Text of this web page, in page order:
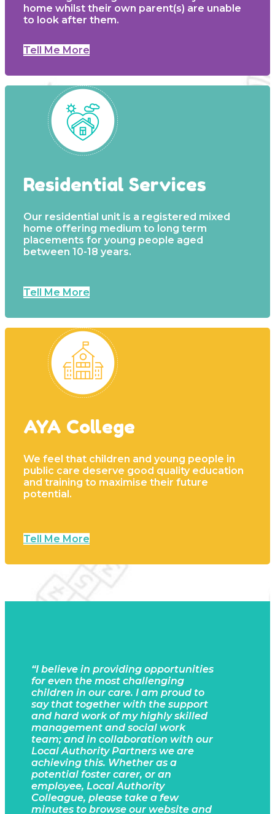
home whilst their own parent(s) are unable
to look after them.
Tell Me More
Residential Services
Our residential unit is a registered mixed
home offering medium to long term
placements for young people aged
between 10-18 years.
Tell Me More
AYA College
We feel that children and young people in
public care deserve good quality education
and training to maximise their future
potential.
Tell Me More
“I believe inproviding opportunities
for even the most challenging
children in our care. I am proud to
say that together with the support
and hard work of my highly skilled
management and social work
team; and in collaboration with our
Local Authority Partners we are
achieving this. Whether as a
potential foster carer, or an
employee, Local Authority
Colleague, please take a few
minutes to browse our website and